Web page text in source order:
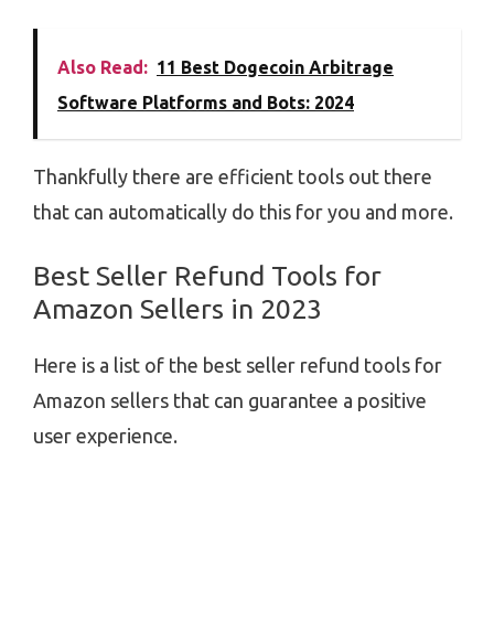
Also Read: 11 Best Dogecoin Arbitrage
Software Platforms and Bots: 2024
Thankfully there are efficient tools out there
that can automatically do this for you and more.
Best Seller Refund Tools for
Amazon Sellers in 2023
Here is a list of the best seller refund tools for
Amazon sellers that can guarantee a positive
user experience.